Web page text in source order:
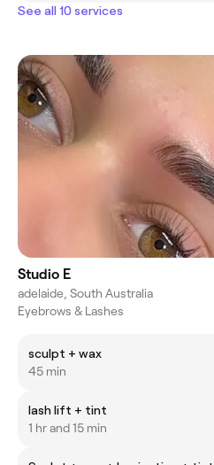
See all 10 services
Studio E
adelaide, South Australia
Eyebrows & Lashes
sculpt + wax
45 min
lash lift + tint
1 hr and 15 min